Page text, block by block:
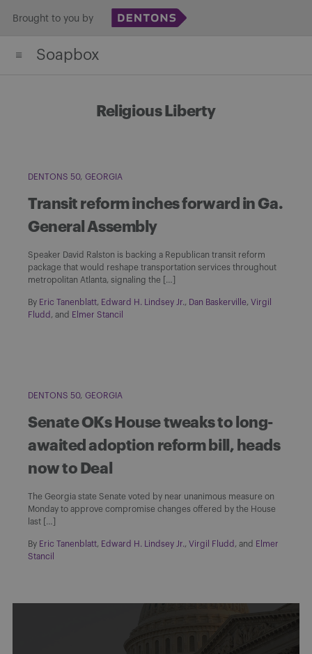
content
Brought to you by
Soapbox
Religious Liberty
DENTONS 50 GEORGIA
Transit reform inches forward in Ga.
General Assembly
Speaker David Ralston is backing a Republican transit reform
package that would reshape transportation services throughout
metropolitan Atlanta, signaling the […]
By Eric Tanenblatt, Edward H. Lindsey Jr., Dan Baskerville, Virgil
Fludd , and Elmer Stancil
DENTONS 50 GEORGIA
Senate OKs House tweaks to long-
awaited adoption reform bill, heads
now to Deal
The Georgia state Senate voted by near unanimous measure on
Monday to approve compromise changes offered by the House
last […]
By Eric Tanenblatt, Edward H. Lindsey Jr., Virgil Fludd , and Elmer
Stancil